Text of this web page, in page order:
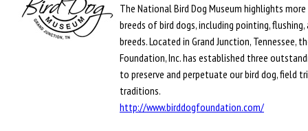
The National Bird Dog Museum highlights
breeds of bird dogs, including pointing,
breeds. Located in Grand Junction, Tennessee,
Foundation, Inc. has established three
to preserve and perpetuate our bird dog, field
traditions.
http://www.birddogfoundation.com/